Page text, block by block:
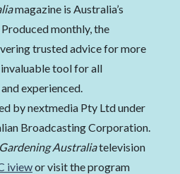
magazine is Australia’s
monthly, the
trusted advice for more
invaluable tool for all
experienced.
by nextmedia Pty Ltd under
Broadcasting Corporation.
Gardening Australiatelevision
iviewor visit the program